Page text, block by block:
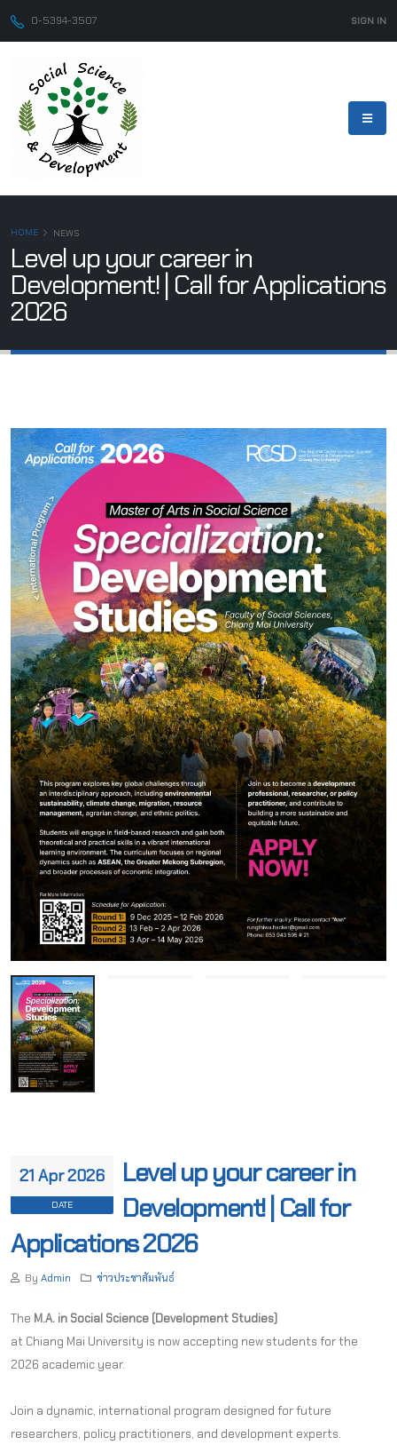
0-5394-3507 SIGN IN
HOME NEWS
Level up your career in
Development! | Call for Applications
2026
21 Apr 2026
DATE
Level up your career in
Development! | Call for
Applications 2026
By Admin ข่าวประชาสัมพันธ์
The M.A. in Social Science (Development Studies)
at Chiang Mai University is now accepting new students for the
2026 academic year.
Join a dynamic, international program designed for future
researchers, policy practitioners, and development experts.